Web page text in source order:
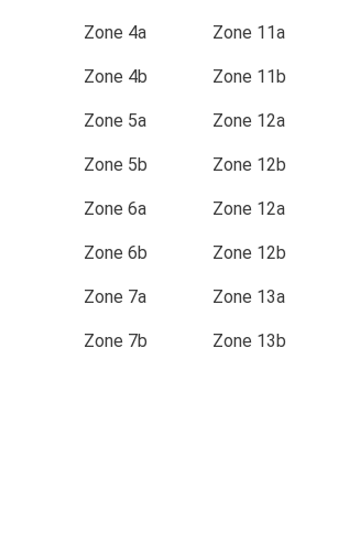
Zone 4a
Zone 4b
Zone 5a
Zone 5b
Zone 6a
Zone 6b
Zone 7a
Zone 7b
Zone 11a
Zone 11b
Zone 12a
Zone 12b
Zone 12a
Zone 12b
Zone 13a
Zone 13b